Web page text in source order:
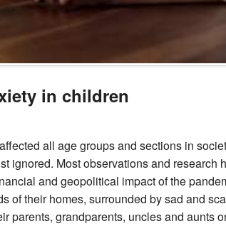
in children
all age groups and sections in
ignored. Most observations and research
and geopolitical impact of the
of their homes, surrounded by sad and
parents, grandparents, uncles and aunts